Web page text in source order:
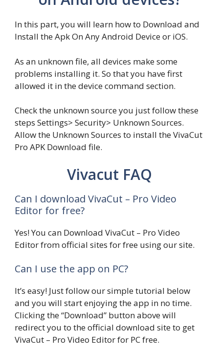
In this part, you will learn how to Download and
Install the Apk On Any Android Device or iOS.
As an unknown file, all devices make some
problems installing it. So that you have first
allowed it in the device command section.
Check the unknown source you just follow these
steps Settings> Security> Unknown Sources.
Allow the Unknown Sources to install the VivaCut
Pro APK Download file.
Vivacut FAQ
Can I download VivaCut – Pro Video
Editor for free?
Yes! You can Download VivaCut – Pro Video
Editor from official sites for free using our site.
Can I use the app on PC?
It’s easy! Just follow our simple tutorial below
and you will start enjoying the app in no time.
Clicking the “Download” button above will
redirect you to the official download site to get
VivaCut – Pro Video Editor for PC free.